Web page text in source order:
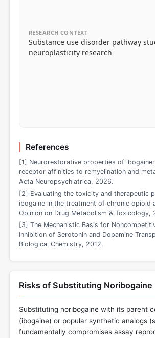
RESEARCH CONTEXT
Substance use disorder pathway
neuroplasticity research
References
[1] Neurorestorative properties of
receptor affinities to remyelination and
Acta Neuropsychiatrica, 2026.
[2] Evaluating the toxicity and therapeutic
ibogaine in the treatment of chronic opioid
Opinion on Drug Metabolism & Toxicology,
[3] The Mechanistic Basis for
Inhibition of Serotonin and Dopamine
Biological Chemistry, 2012.
Risks of Substituting Noribogaine
Substituting noribogaine with its parent
(ibogaine) or popular synthetic analogs
fundamentally compromises assay